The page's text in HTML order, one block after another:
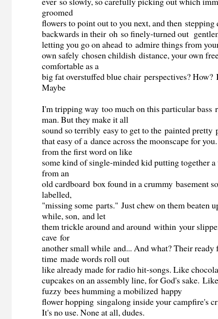
groomed
flowers to point out to you next, and then
backwards in their oh so finely-turned out
letting you go on ahead to admire things from
own safely chosen childish distance, your own
comfortable as a
big fat overstuffed blue chair perspectives? How?
Maybe
I'm tripping way too much on this particular bass
man. But they make it all
sound so terribly easy to get to the painted pretty
that easy of a dance across the moonscape for
from the first word on like
some kind of single-minded kid putting together
from an
old cardboard box found in a crummy basement
labelled,
"missing some parts." Just chew on them beaten
while, son, and let
them trickle around and around within your
cave for
another small while and... And what? Their ready
time made words roll out
like already made for radio hit-songs. Like
cupcakes on an assembly line, for God's sake.
fuzzy bees humming a mobilized happy
flower hopping singalong inside your campfire's
It's no use. None at all, dudes.